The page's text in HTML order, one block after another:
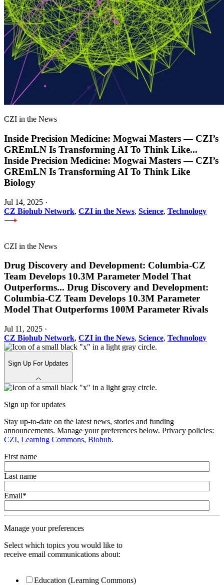
CZI in the News
Inside Precision Medicine: Mogwai Masters — CZI’s
GREmLN Is Transforming AI To Think Like...
Inside Precision Medicine: Mogwai Masters — CZI’s
GREmLN Is Transforming AI To Think Like
Biology
Jul 14, 2025 ·
CZ Biohub Network, CZI in the News, Science, Technology
CZI in the News
Drug Discovery and Development: Columbia-CZ
Team Develops 10.3M Parameter Model That
Outperforms... Drug Discovery and Development:
Columbia-CZ Team Develops 10.3M Parameter
Model That Outperforms 100M Parameter Rivals
Jul 11, 2025 ·
CZ Biohub Network, CZI in the News, Science, Technology
Sign Up For Updates
Sign up for updates
Stay up-to-date on the latest news, stories and funding
announcements. Manage your preferences below. Privacy policies:
CZI, Learning Commons, Biohub.
First name
Last name
Email*
Manage your preferences
Select which topics you would like to
receive email communications about:
Education (Learning Commons)